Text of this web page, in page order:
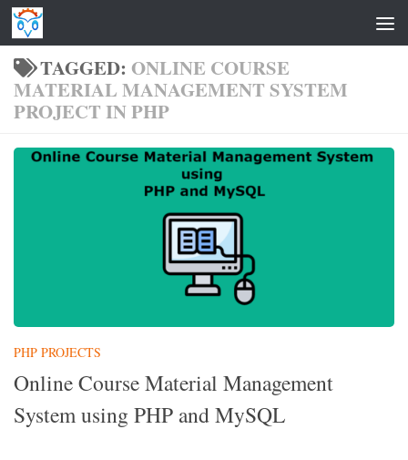
Skip to content
TAGGED: ONLINE COURSE
MATERIAL MANAGEMENT SYSTEM
PROJECT IN PHP
PHP PROJECTS
Online Course Material Management
System using PHP and MySQL